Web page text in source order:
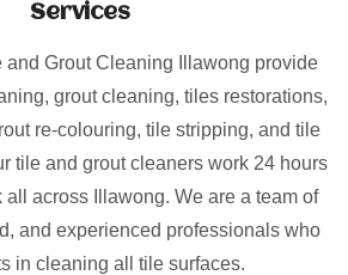
Services
and Grout Cleaning Illawong provide
grout cleaning, tiles restorations,
re-colouring, tile stripping, and tile
tile and grout cleaners work 24 hours
across Illawong. We are a team of
and experienced professionals who
in cleaning all tile surfaces.